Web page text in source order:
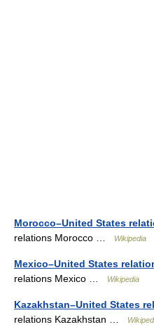
Morocco–United States
relations Morocco …
Wikipedia
Mexico–United States
relations Mexico …
Wikipedia
Kazakhstan–United States
relations Kazakhstan …